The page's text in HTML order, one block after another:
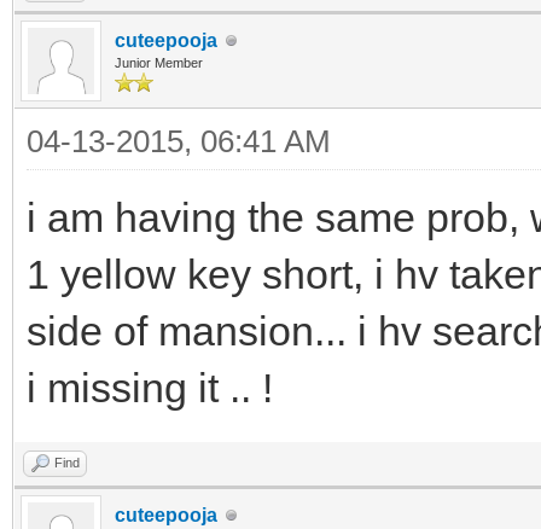
cuteepooja
Junior Member
04-13-2015, 06:41 AM
i am having the same
1 yellow key short, i hv
side of mansion... i hv
i missing it .. !
Find
cuteepooja